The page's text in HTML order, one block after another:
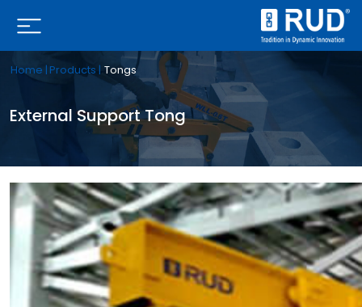
Home |Products | Tongs
External Support Tong